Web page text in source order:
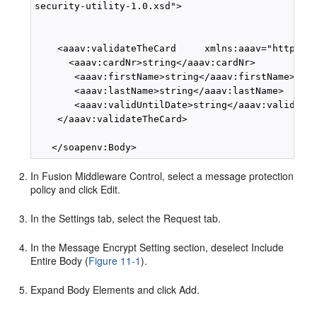
security-utility-1.0.xsd">
<aaav:validateTheCard     xmlns:aaav="http://
      <aaav:cardNr>string</aaav:cardNr>
       <aaav:firstName>string</aaav:firstName>
       <aaav:lastName>string</aaav:lastName>
<aaav:validUntilDate>string</
    </aaav:validateTheCard>
In Fusion Middleware Control, select a message protection
policy and click Edit.
In the Settings tab, select the Request tab.
In the Message Encrypt Setting section, deselect Include
Entire Body (Figure 11-1).
Expand Body Elements and click Add.